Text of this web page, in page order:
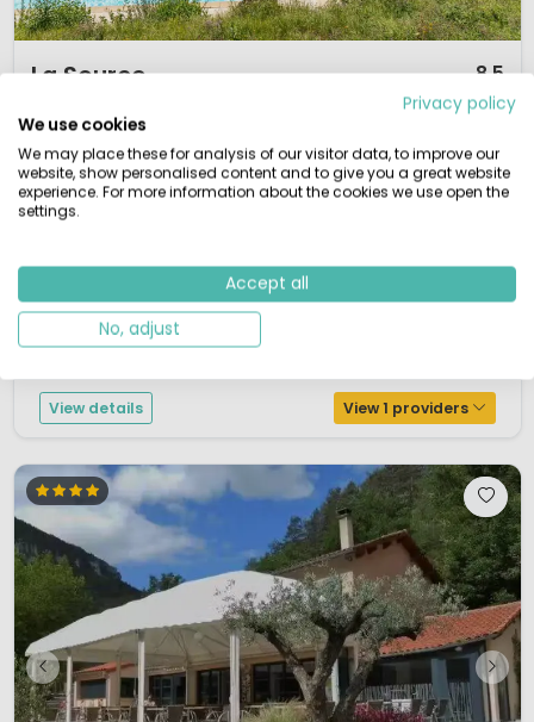
La Source 8.5
La Source is a small 4-star campsite situated in a beautiful peninsula
alongside Lake Sarrans. The campsite is close to the town of Entraygues.
unobstructed views of the lake and lush forests ... Take a...
View details View 1 providers
Privacy policy
We use cookies
We may place these for analysis of our visitor data, to improve our
website, show personalised content and to give you a great website
experience. For more information about the cookies we use open the
settings.
Accept all
No, adjust